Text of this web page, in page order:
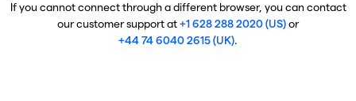
If you cannot connect through a different browser, you can contact
our customer support at+1 628 288 2020 (US)or
+44 74 6040 2615 (UK).